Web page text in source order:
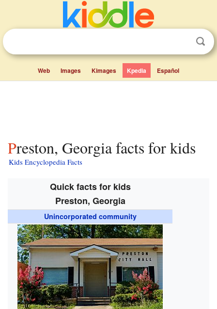
Web Images Kimages Kpedia Español
Preston, Georgia facts for kids
Kids Encyclopedia Facts
Quick facts for kids
Preston, Georgia
Unincorporated community